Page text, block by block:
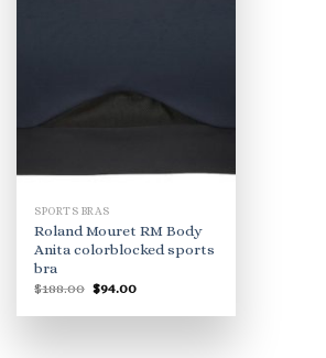
SPORTS BRAS
Roland Mouret RM Body
Anita colorblocked sports
bra
$188.00 Original
was:
$94.00Current
is: